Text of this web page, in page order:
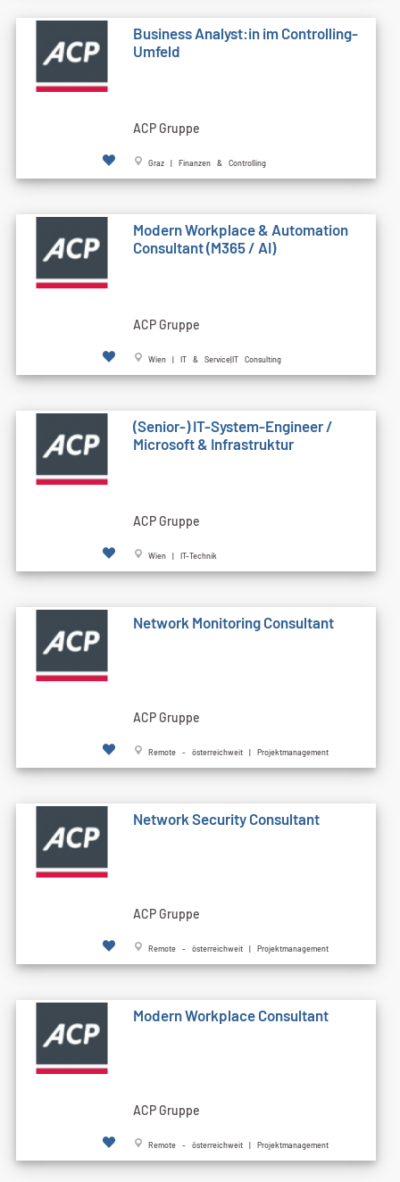
Business Analyst:in im Controlling-
Umfeld
ACP Gruppe
Graz | Finanzen & Controlling
Modern Workplace & Automation
Consultant (M365 / AI)
ACP Gruppe
Wien | IT & Service|IT Consulting
(Senior-) IT-System-Engineer /
Microsoft & Infrastruktur
ACP Gruppe
Wien | IT-Technik
Network Monitoring Consultant
ACP Gruppe
Remote - österreichweit | Projektmanagement
Network Security Consultant
ACP Gruppe
Remote - österreichweit | Projektmanagement
Modern Workplace Consultant
ACP Gruppe
Remote - österreichweit | Projektmanagement